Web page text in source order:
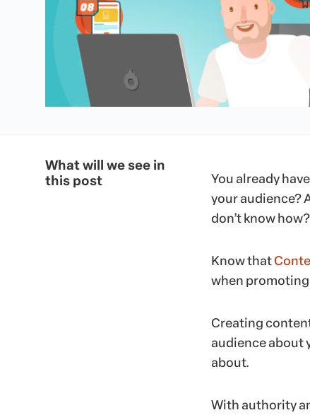
What will we see in
this post
You already
your audience?
don’t know how?
Know that
when
Creating
audience about
about.
With authority